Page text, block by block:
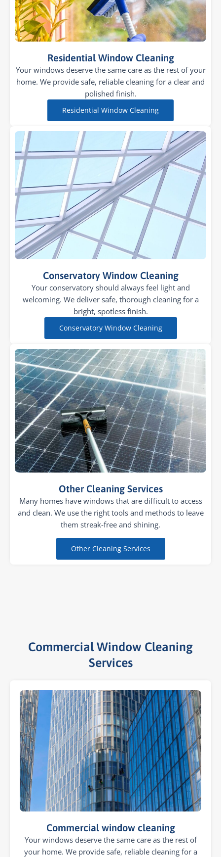
Residential Window Cleaning
Your windows deserve the same care as the rest of your
home. We provide safe, reliable cleaning for a clear and
polished finish.
Residential Window Cleaning
Conservatory Window Cleaning
Your conservatory should always feel light and
welcoming. We deliver safe, thorough cleaning for a
bright, spotless finish.
Conservatory Window Cleaning
Other Cleaning Services
Many homes have windows that are difficult to access
and clean. We use the right tools and methods to leave
them streak-free and shining.
Other Cleaning Services
Commercial Window Cleaning
Services​
Commercial window cleaning
Your windows deserve the same care as the rest of
your home. We provide safe, reliable cleaning for a